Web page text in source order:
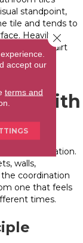
standpoint,
tile and tends to
Heavily
grain) trap dirt
tile ideas,
with
exist in isolation.
walls,
coordination
one that feels
times.
accept our
terms and
Close